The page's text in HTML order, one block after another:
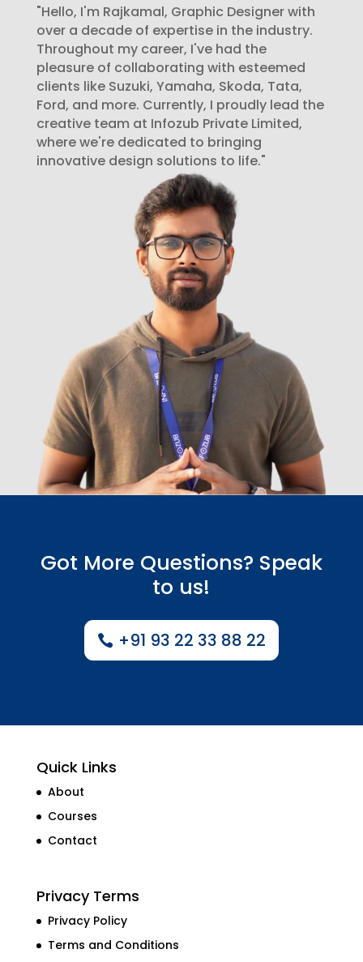
"Hello, I'm Rajkamal, Graphic Designer with
over a decade of expertise in the industry.
Throughout my career, I've had the
pleasure of collaborating with esteemed
clients like Suzuki, Yamaha, Skoda, Tata,
Ford, and more. Currently, I proudly lead the
creative team at Infozub Private Limited,
where we're dedicated to bringing
innovative design solutions to life."
Got More Questions? Speak
to us!
+91 93 22 33 88 22
Quick Links
About
Courses
Contact
Privacy Terms
Privacy Policy
Terms and Conditions